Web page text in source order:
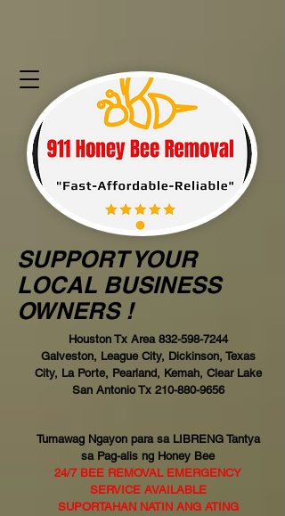
Houston Tx Area 832-598-7244
Galveston, League City, Dickinson, Texas
City, La Porte, Pearland, Kemah, Clear Lake
San Antonio Tx 210-880-9656
Tumawag Ngayon para sa LIBRENG Tantya
sa Pag-alis ng Honey Bee
24/7 BEE REMOVAL EMERGENCY
SERVICE AVAILABLE
SUPORTAHAN NATIN ANG ATING
SUPPORT YOUR
LOCAL BUSINESS
OWNERS !